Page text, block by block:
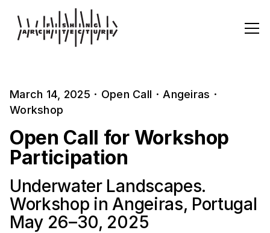
March 14, 2025 · Open Call · Angeiras ·
Workshop
Open Call for Workshop
Participation
Underwater Landscapes.
Workshop in Angeiras, Portugal
May 26–30, 2025